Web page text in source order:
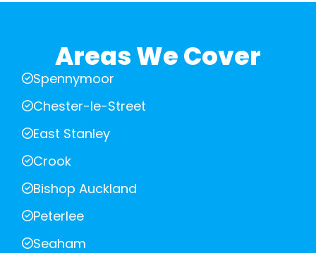
Areas We Cover
Spennymoor
Chester-le-Street
East Stanley
Crook
Bishop Auckland
Peterlee
Seaham